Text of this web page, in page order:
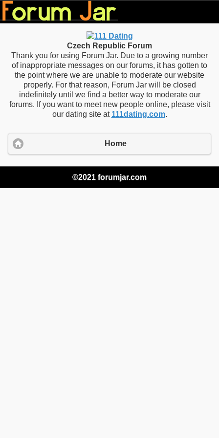
Czech Republic Forum
Thank you for using Forum Jar. Due to a growing number
of inappropriate messages on our forums, it has gotten to
the point where we are unable to moderate our website
properly. For that reason, Forum Jar will be closed
indefinitely until we find a better way to moderate our
forums. If you want to meet new people online, please visit
our dating site at 111dating.com.
Home
©2021 forumjar.com